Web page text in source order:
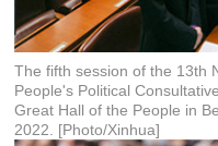
The fifth session of the 13th
People's Political
Great Hall of the People in
2022. [Photo/Xinhua]